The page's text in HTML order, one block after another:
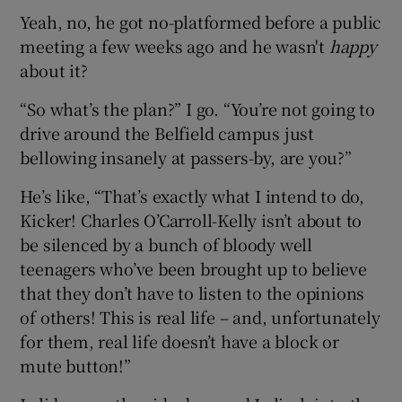
Yeah, no, he got no-platformed before a public
meeting a few weeks ago and he wasn't happy
about it?
“So what’s the plan?” I go. “You’re not going to
drive around the Belfield campus just
bellowing insanely at passers-by, are you?”
He’s like, “That’s exactly what I intend to do,
Kicker! Charles O’Carroll-Kelly isn’t about to
be silenced by a bunch of bloody well
teenagers who’ve been brought up to believe
that they don’t have to listen to the opinions
of others! This is real life – and, unfortunately
for them, real life doesn’t have a block or
mute button!”